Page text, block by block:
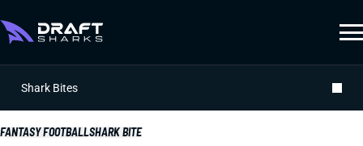
Shark Bites
FANTASY FOOTBALLSHARK BITE